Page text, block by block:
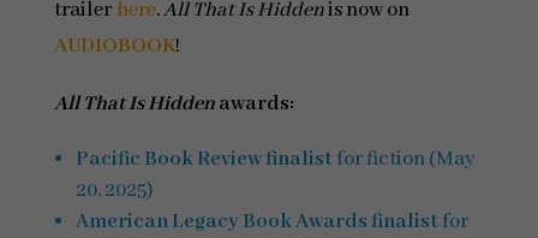
trailer here.All That Is Hiddenis now on
AUDIOBOOK!
All That Is Hiddenawards:
Pacific Book Review finalistfor fiction (May
20, 2025)
American Legacy Book Awards finalistfor